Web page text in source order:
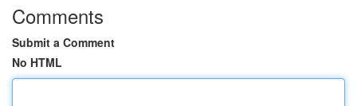
Comments
Submit a Comment
No HTML